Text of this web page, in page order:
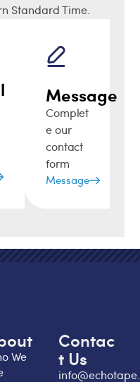
Standard Time.
Message
Complet
e our
contact
form
Message
We
Contac
t Us